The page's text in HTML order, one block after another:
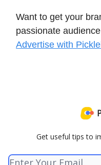
Want to get your
passionate
Advertise with
Get useful tips to